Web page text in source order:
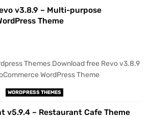
v3.8.9 – Multi-purpose
Theme
Themes Download free Revo v3.8.9
WordPress Theme
WORDPRESS THEMES
v5.9.4 – Restaurant Cafe Theme